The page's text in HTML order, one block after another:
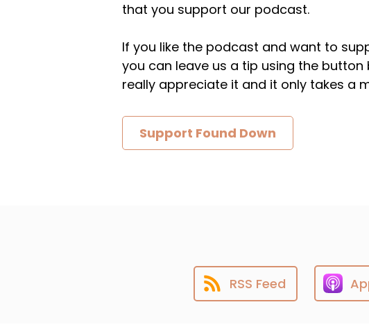
that you support our podcast.
If you like the podcast and want to
you can leave us a tip using the button
really appreciate it and it only takes a
Support Found Down
RSS Feed